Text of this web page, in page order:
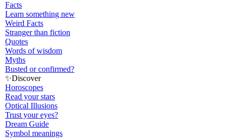
Facts
Learn something new
Weird Facts
Stranger than fiction
Quotes
Words of wisdom
Myths
Busted or confirmed?
✨Discover
Horoscopes
Read your stars
Optical Illusions
Trust your eyes?
Dream Guide
Symbol meanings